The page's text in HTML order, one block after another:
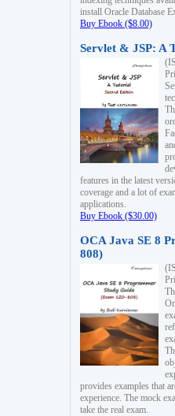
install Oracle Database
Buy Ebook ($8.00)
Servlet & JSP: A
features in the latest
coverage and a lot of
applications.
Buy Ebook ($30.00)
OCA Java SE 8
808)
provides examples that
experience. The mock
take the real exam.